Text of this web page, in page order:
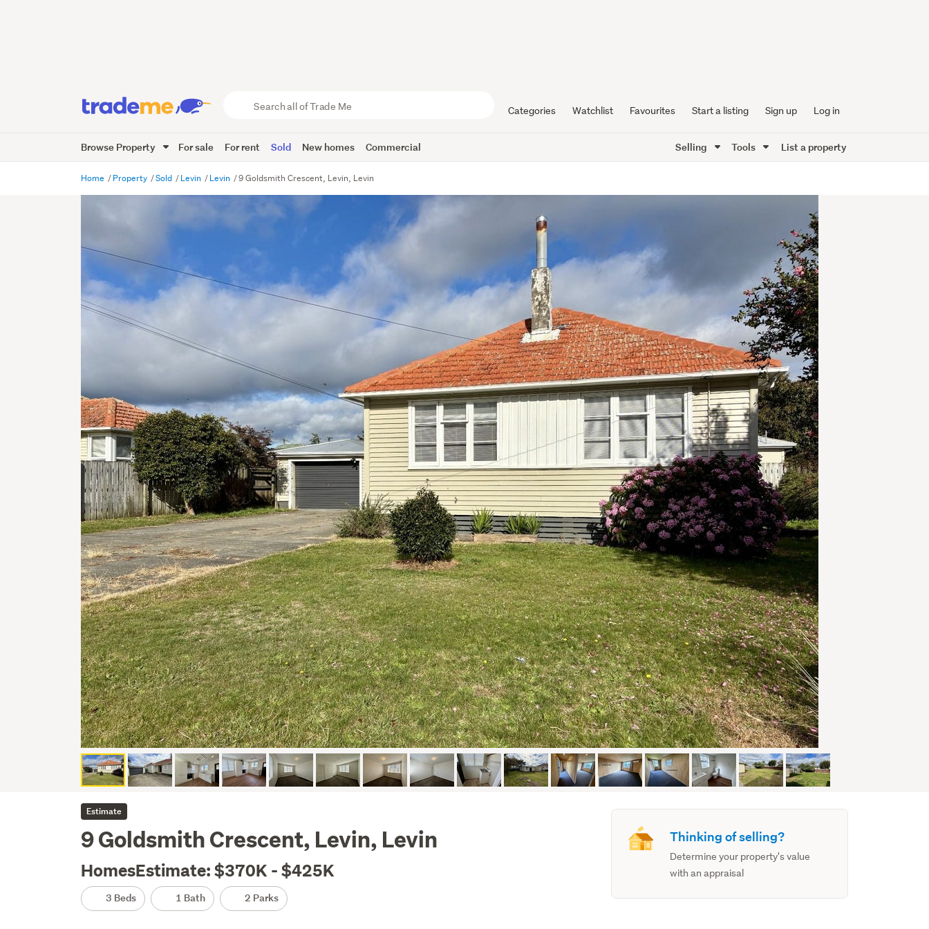
Trade
Me
Categories Watchlist Favourites Start a listing Sign up Log in
Browse Property For sale For rent Sold New homes Commercial Selling Tools List a property
Home Property Sold Levin Levin 9 Goldsmith Crescent, Levin, Levin
Estimate
9 Goldsmith Crescent, Levin, Levin
HomesEstimate: $370K - $425K
3 Beds 1 Bath 2 Parks
Thinking of selling?
Determine your property's value
with an appraisal